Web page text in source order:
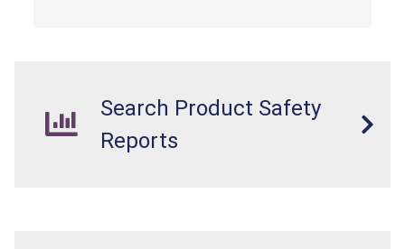
Search Product Safety
Reports